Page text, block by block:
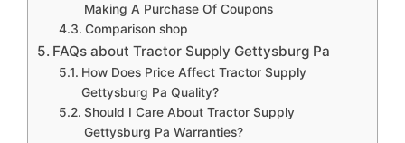
Making A Purchase Of Coupons
Comparison shop
FAQs about Tractor Supply Gettysburg Pa
How Does Price Affect Tractor Supply
Gettysburg Pa Quality?
Should I Care About Tractor Supply
Gettysburg Pa Warranties?